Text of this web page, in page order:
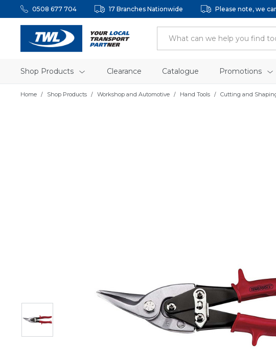
0508 677 704 17 Branches Nationwide Please note, we
Shop Products Clearance Catalogue Promotions
Home Shop Products Workshop and Automotive Hand Tools Cutting and